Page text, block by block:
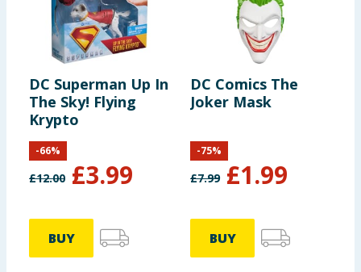
DC Superman Up In
The Sky! Flying
Krypto
£12.00 £3.99
-66%
BUY
DC Comics The
Joker Mask
£7.99 £1.99
-75%
BUY